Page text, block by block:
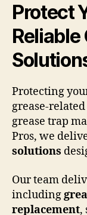
Protect
Reliable
Protecting
grease-
grease trap
Pros, we
solutions
Our team
including
replacement,